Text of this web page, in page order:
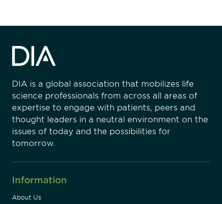
DIA is a global association that mobilizes life
science professionals from across all areas of
expertise to engage with patients, peers and
thought leaders in a neutral environment on the
issues of today and the possibilities for
tomorrow.
Information
About Us